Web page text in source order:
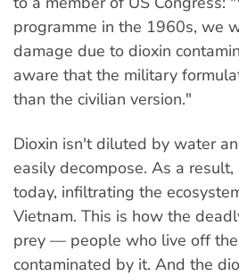
programme in the 1960s, we
damage due to dioxin
aware that the military
than the civilian version."
Dioxin isn't diluted by water
easily decompose. As a
today, infiltrating the
Vietnam. This is how the
prey — people who live off
contaminated by it. And the